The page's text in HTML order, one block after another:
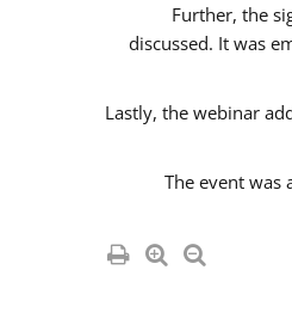
Further, the
discussed. It was
Lastly, the webinar
The event was